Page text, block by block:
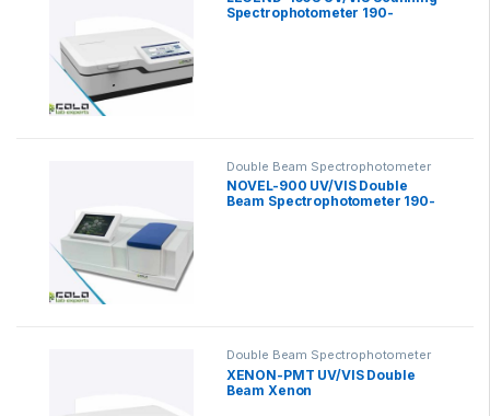
Spectrophotometer 190-
Double Beam Spectrophotometer
NOVEL-900 UV/VIS Double
Beam Spectrophotometer 190-
Double Beam Spectrophotometer
XENON-PMT UV/VIS Double
Beam Xenon